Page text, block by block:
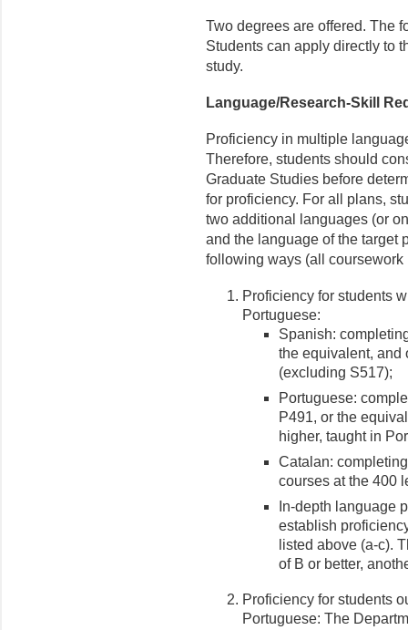
Two degrees are offered. The
Students can apply directly to
study.
Language/Research-Skill
Proficiency in multiple
Therefore, students should
Graduate Studies before
for proficiency. For all plans,
two additional languages (or
and the language of the target
following ways (all coursework
Proficiency for students
Portuguese:
Spanish:
the equivalent, and
(excluding S517);
Portuguese:
P491, or the
higher, taught in
Catalan:
courses at the 400
In-depth language
establish
listed above (a-c).
of B or better,
Proficiency for students
Portuguese: The